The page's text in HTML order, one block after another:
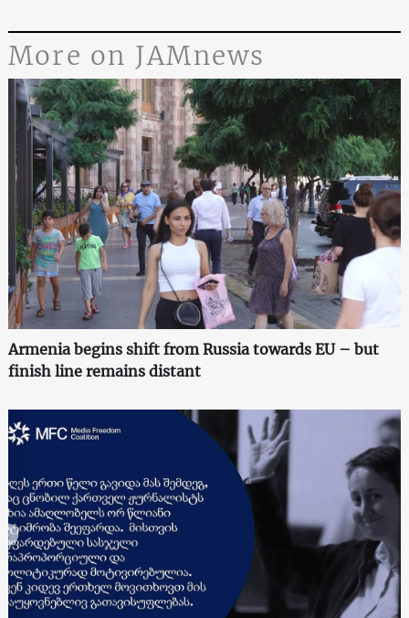
More on JAMnews
Armenia begins shift from Russia towards EU – but
finish line remains distant